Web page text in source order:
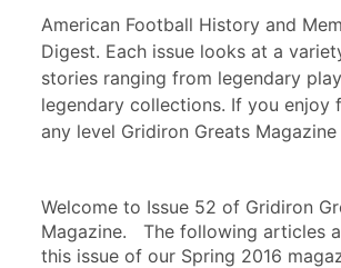
American Football History and
Digest. Each issue looks at a
stories ranging from legendary
legendary collections. If you enjoy
any level Gridiron Greats
Welcome to Issue 52 of Gridiron
Magazine.   The following articles
this issue of our Spring 2016